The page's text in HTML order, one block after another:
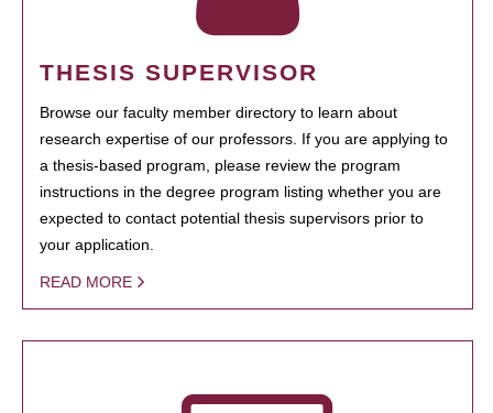
THESIS SUPERVISOR
Browse our faculty member directory to learn about
research expertise of our professors. If you are applying to
a thesis-based program, please review the program
instructions in the degree program listing whether you are
expected to contact potential thesis supervisors prior to
your application.
READ MORE